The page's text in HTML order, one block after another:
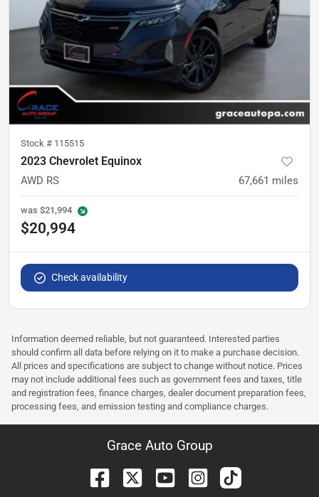
Stock # 115515
2023 Chevrolet Equinox
AWD RS 67,661 miles
was $21,994
$20,994
Check availability
Information deemed reliable, but not guaranteed. Interested parties
should confirm all data before relying on it to make a purchase decision.
All prices and specifications are subject to change without notice. Prices
may not include additional fees such as government fees and taxes, title
and registration fees, finance charges, dealer document preparation fees,
processing fees, and emission testing and compliance charges.
Grace Auto Group